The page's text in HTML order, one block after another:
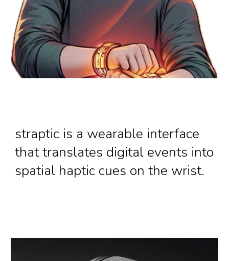
straptic is a wearable interface
that translates digital events into
spatial haptic cues on the wrist.